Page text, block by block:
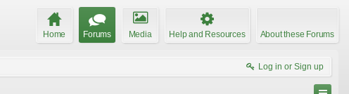
Home Forums Media Help and Resources About these Forums
Log in or Sign up